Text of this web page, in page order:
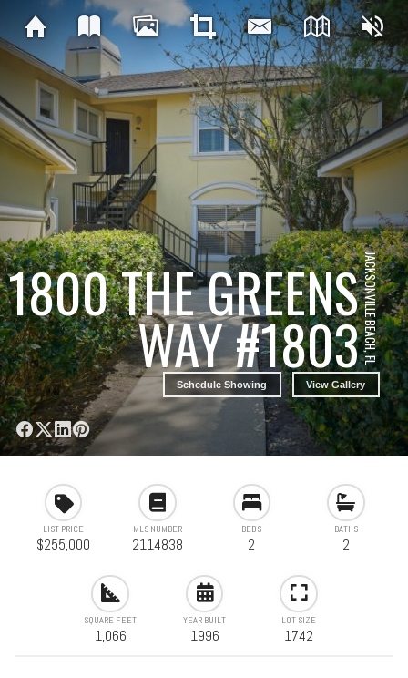
1800 THE GREENS
WAY #1803JACKSONVILLE BEACH, FL
Schedule Showing View Gallery
LIST PRICE
$255,000
MLS NUMBER
2114838
BEDS
2
BATHS
2
SQUARE FEET
1,066
YEAR BUILT
1996
LOT SIZE
1742